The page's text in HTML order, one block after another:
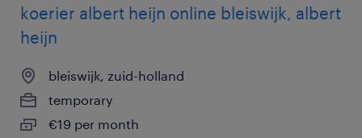
koerier albert heijn online bleiswijk, albert
heijn
bleiswijk, zuid-holland
temporary
€19 per month